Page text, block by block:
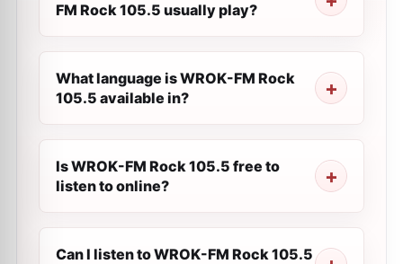
FM Rock 105.5 usually play?
What language is WROK-FM Rock
105.5 available in?
Is WROK-FM Rock 105.5 free to
listen to online?
Can I listen to WROK-FM Rock 105.5